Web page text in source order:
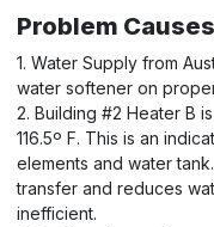
Problem
1. Water Supply from
water softener on
2. Building #2 Heater B
116.5º F. This is an
elements and water
transfer and reduces
inefficient.